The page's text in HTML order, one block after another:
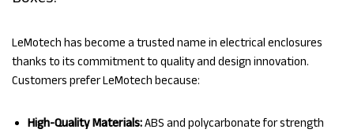
LeMotech has become a trusted name in electrical enclosures
thanks to its commitment to quality and design innovation.
Customers prefer LeMotech because:
High-Quality Materials:ABS and polycarbonate for strength